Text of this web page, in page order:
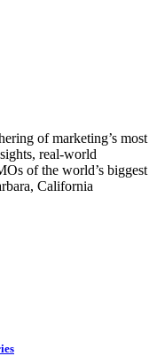
of marketing’s most
real-world
of the world’s biggest
California